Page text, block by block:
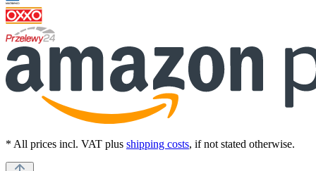
* All prices incl. VAT plus shipping costs, if not stated otherwise.